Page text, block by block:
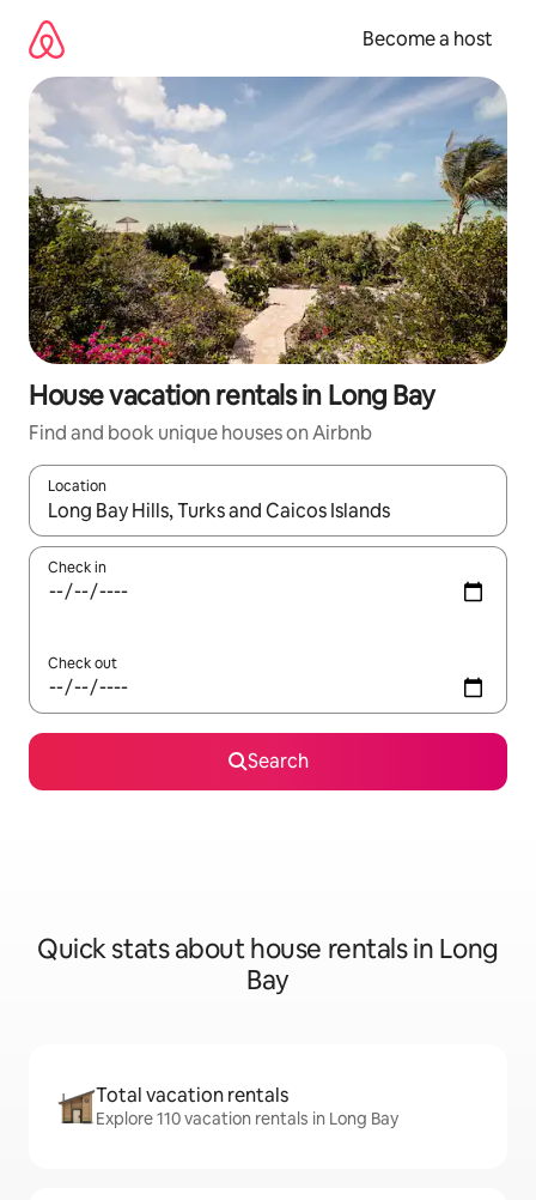
content
Become a host
House vacation rentals in Long Bay
Find and book unique houses on Airbnb
Location
When results are available, navigate with up and down arrow
Check in
Check out
Search
Quick stats about house rentals in Long
Bay
Total vacation rentals
Explore 110 vacation rentals in Long Bay